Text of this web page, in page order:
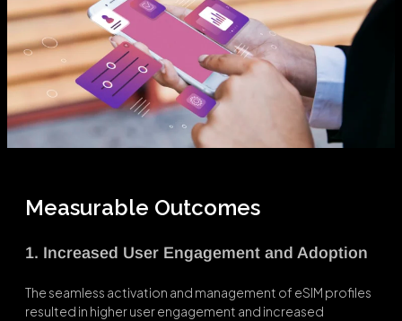
Measurable Outcomes
1. Increased User Engagement and Adoption
The seamless activation and management of eSIM profiles
resulted in higher user engagement and increased